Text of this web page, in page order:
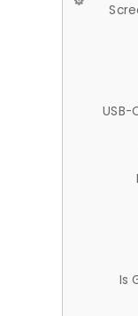
USB-
Is